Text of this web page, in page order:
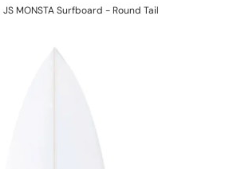
JS MONSTA Surfboard - Round Tail